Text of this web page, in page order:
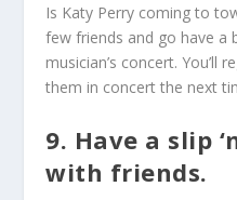
Is Katy Perry coming to
few friends and go have a
musician’s concert. You’ll
them in concert the next
9. Have a slip
with friends.